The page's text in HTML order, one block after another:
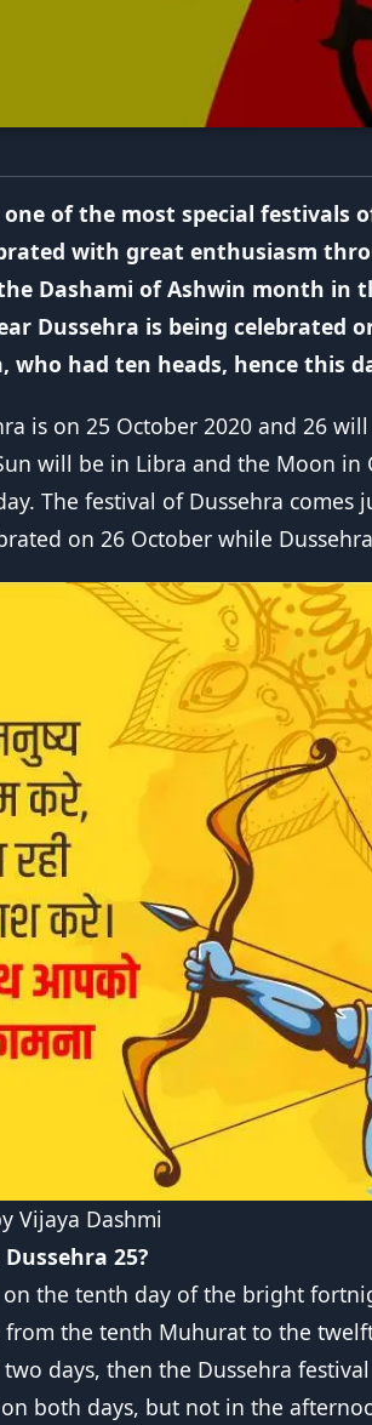
of the most special festivals
with great enthusiasm
Dashami of Ashwin month in
Dussehra is being celebrated
who had ten heads, hence this
is on 25 October 2020 and 26
will be in Libra and the Moon in
The festival of Dussehra comes
on 26 October while
Vijaya Dashmi
25?
on the tenth day of the bright
the tenth Muhurat to the
days, then the Dussehra
both days, but not in the